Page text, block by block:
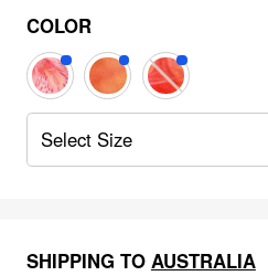
COLOR
Select Size
SHIPPING TO AUSTRALIA